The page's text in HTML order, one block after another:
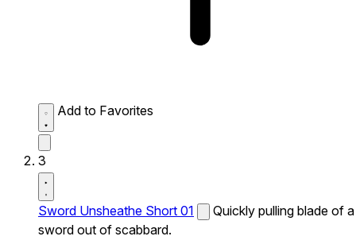
Add to Favorites
3
Sword Unsheathe Short 01
Quickly pulling blade of a
sword out of scabbard.